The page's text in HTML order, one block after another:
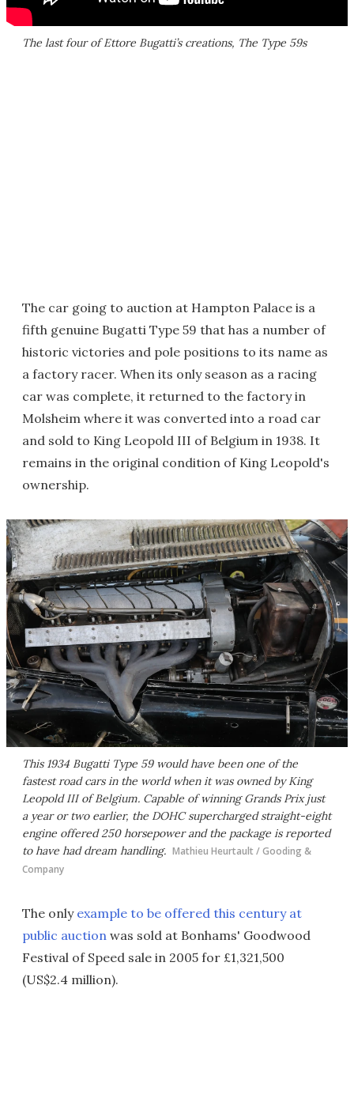
The last four of Ettore Bugatti’s creations, The Type 59s
The car going to auction at Hampton Palace is a
fifth genuine Bugatti Type 59 that has a number of
historic victories and pole positions to its name as
a factory racer. When its only season as a racing
car was complete, it returned to the factory in
Molsheim where it was converted into a road car
and sold to King Leopold III of Belgium in 1938. It
remains in the original condition of King Leopold's
ownership.
This 1934 Bugatti Type 59 would have been one of the
fastest road cars in the world when it was owned by King
Leopold III of Belgium. Capable of winning Grands Prix just
a year or two earlier, the DOHC supercharged straight-eight
engine offered 250 horsepower and the package is reported
to have had dream handling. Mathieu Heurtault / Gooding &
Company
The onlyexample to be offered this century at
public auction was sold at Bonhams' Goodwood
Festival of Speed sale in 2005 for £1,321,500
(US$2.4 million).